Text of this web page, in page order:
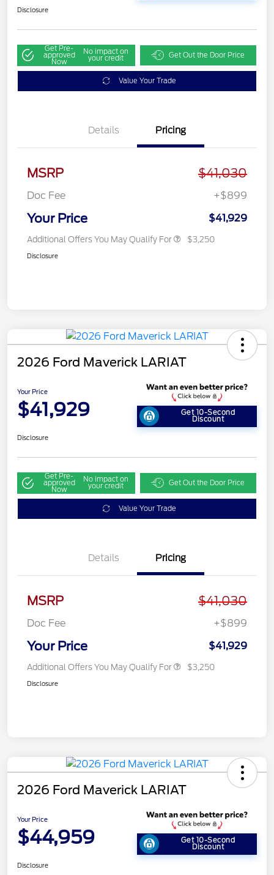
Disclosure
Get Pre-
approved
Now
No impact on
your credit Get Out the Door Price
Value Your Trade
Details Pricing
MSRP $41,030
Doc Fee +$899
Your Price $41,929
Additional Offers You May Qualify For $3,250
Disclosure
2026 Ford Maverick LARIAT
Your Price
$41,929 Get 10-Second
Discount
Disclosure
Get Pre-
approved
Now
No impact on
your credit Get Out the Door Price
Value Your Trade
Details Pricing
MSRP $41,030
Doc Fee +$899
Your Price $41,929
Additional Offers You May Qualify For $3,250
Disclosure
2026 Ford Maverick LARIAT
Your Price
$44,959 Get 10-Second
Discount
Disclosure